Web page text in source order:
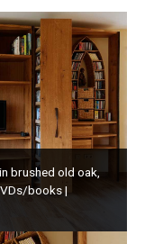
brushed old oak,
books |